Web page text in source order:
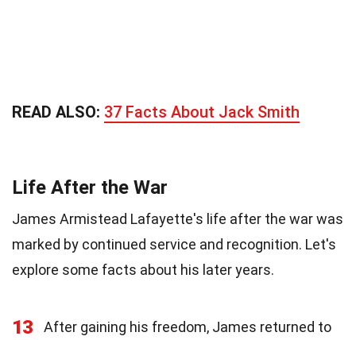
READ ALSO: 37 Facts About Jack Smith
Life After the War
James Armistead Lafayette's life after the war was
marked by continued service and recognition. Let's
explore some facts about his later years.
13
After gaining his freedom, James returned to